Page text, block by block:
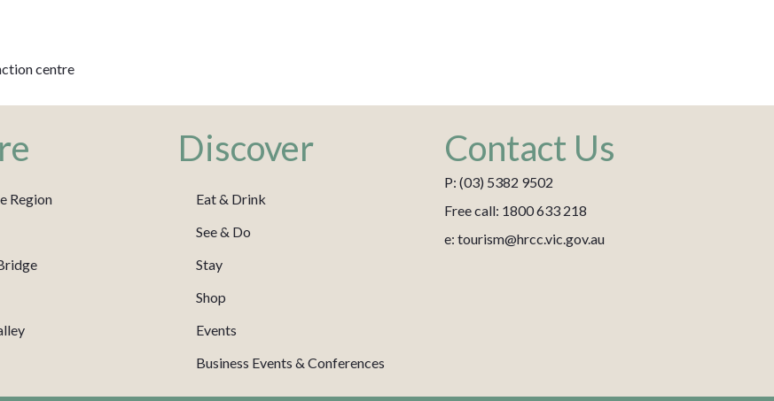
centre
Region
Discover
Eat & Drink
See & Do
Stay
Shop
Events
Business Events & Conferences
Contact Us
P: (03) 5382 9502
Free call: 1800 633 218
e: tourism@hrcc.vic.gov.au